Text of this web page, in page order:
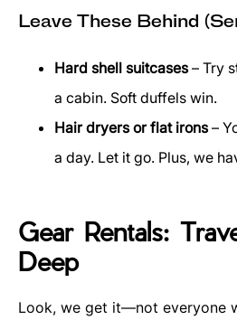
Leave These Behind
Hard shell suitcases– Try
a cabin. Soft duffels win.
Hair dryers or flat irons–
a day. Let it go. Plus, we
Gear Rentals:
Deep
Look, we get it—not everyone